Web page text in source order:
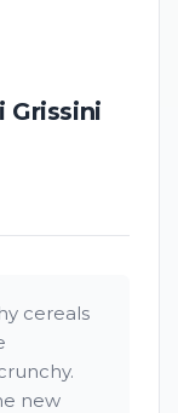
Grissini
cereals
new